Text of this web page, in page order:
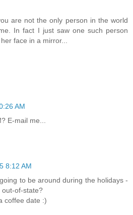
are not the only person in the world
In fact I just saw one such person
face in a mirror...
AM
E-mail me...
8:12 AM
to be around during the holidays -
of-state?
coffee date :)